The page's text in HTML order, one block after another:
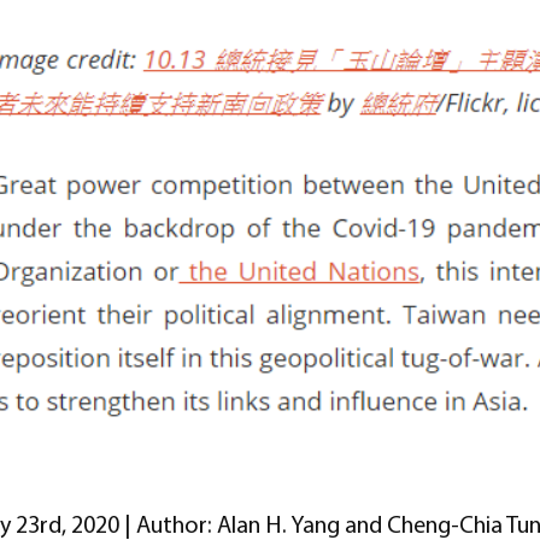
23rd, 2020 | Author: Alan H. Yang and Cheng-Chia